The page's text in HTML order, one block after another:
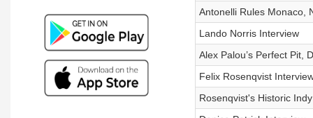
Antonelli Rules Monaco,
Lando Norris Interview
Alex Palou’s Perfect Pit,
Felix Rosenqvist
Rosenqvist's Historic